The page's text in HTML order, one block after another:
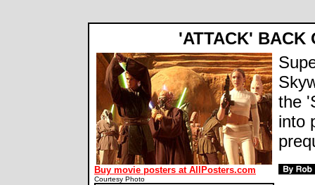
'ATTACK' BACK
Buy movie posters at AllPosters.com
Courtesy Photo
the
into